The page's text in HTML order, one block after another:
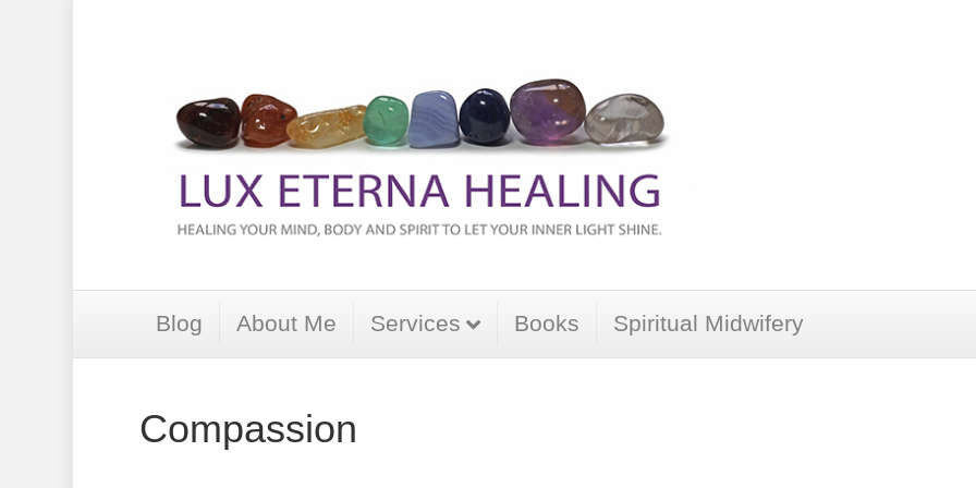
Blog About Me Services Books Spiritual Midwifery
Compassion